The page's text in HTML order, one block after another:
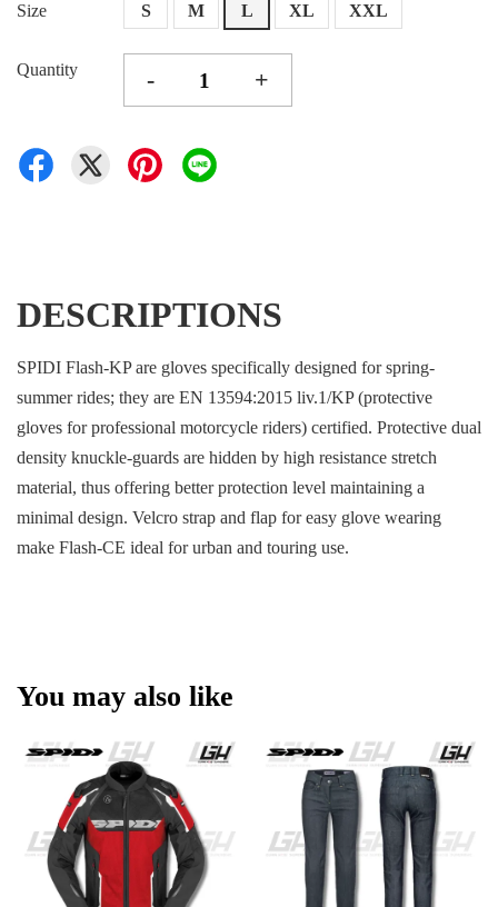
Size S M L XL XXL
Quantity - +
DESCRIPTIONS
SPIDI Flash-KP are gloves specifically designed for spring-
summer rides; they are EN 13594:2015 liv.1/KP (protective
gloves for professional motorcycle riders) certified. Protective dual
density knuckle-guards are hidden by high resistance stretch
material, thus offering better protection level maintaining a
minimal design. Velcro strap and flap for easy glove wearing
make Flash-CE ideal for urban and touring use.
You may also like